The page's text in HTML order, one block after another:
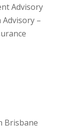
Advisory
–
Brisbane